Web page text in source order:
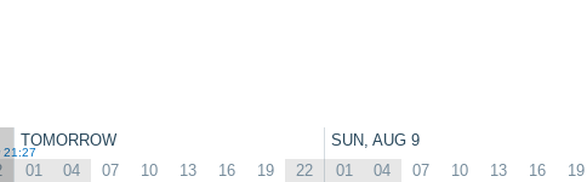
TOMORROW SUN, AUG 9
21:27
01 04 07 10 13 16 19 22 01 04 07 10 13 16 19